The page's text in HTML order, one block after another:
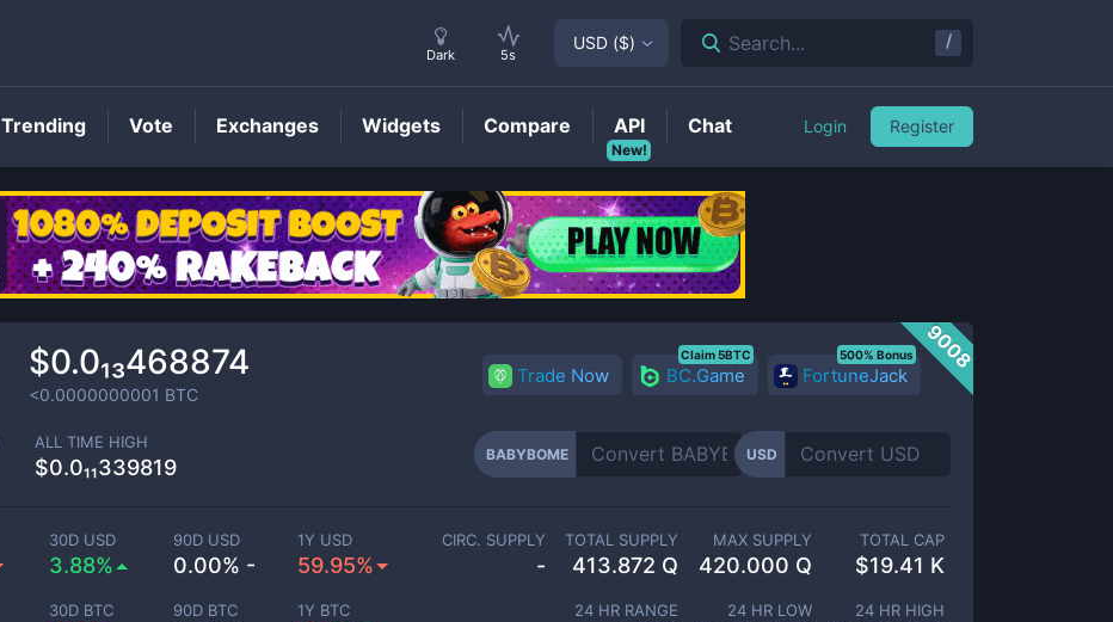
BABYBOMEPrice
9008
$0.0₁₃468874
<0.0000000001 BTC
Trade Now BC.Game
Claim 5BTC
FortuneJack
500% Bonus
ALL TIME HIGH
$0.0₁₁339819
BABYBOME USD
30D USD
3.88%
90D USD
0.00% -
1Y USD
59.95%
30D BTC 90D BTC 1Y BTC
CIRC. SUPPLY
-
TOTAL SUPPLY
413.872 Q
MAX SUPPLY
420.000 Q
TOTAL CAP
$19.41 K
24 HR RANGE 24 HR LOW 24 HR HIGH
Dark 5s
USD ($) Search... /
Trending Vote Exchanges Widgets Compare
New!
API Chat Login Register